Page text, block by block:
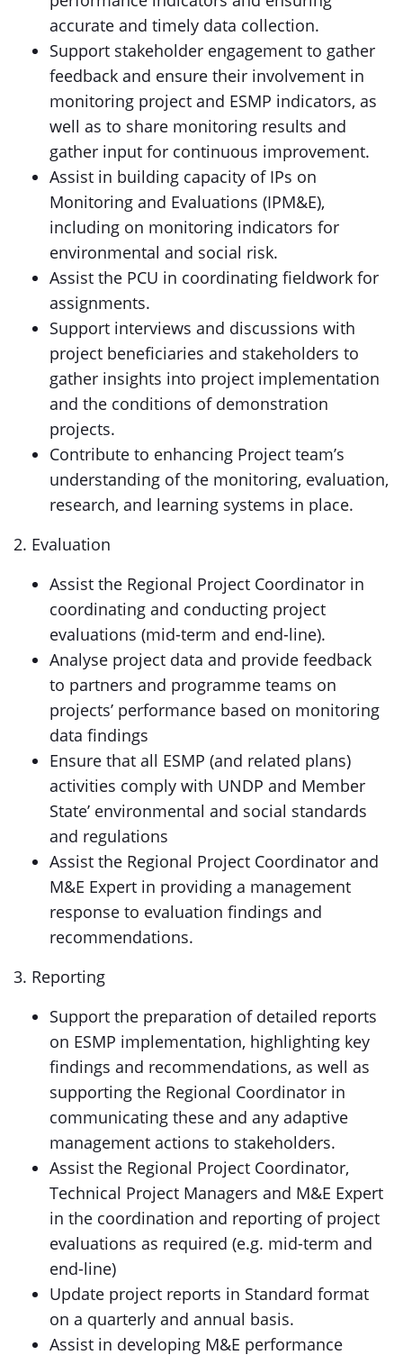
accurate and timely data collection.
Support stakeholder engagement to gather
feedback and ensure their involvement in
monitoring project and ESMP indicators, as
well as to share monitoring results and
gather input for continuous improvement.
Assist in building capacity of IPs on
Monitoring and Evaluations (IPM&E),
including on monitoring indicators for
environmental and social risk.
Assist the PCU in coordinating fieldwork for
assignments.
Support interviews and discussions with
project beneficiaries and stakeholders to
gather insights into project implementation
and the conditions of demonstration
projects.
Contribute to enhancing Project team’s
understanding of the monitoring, evaluation,
research, and learning systems in place.
2. Evaluation
Assist the Regional Project Coordinator in
coordinating and conducting project
evaluations (mid-term and end-line).
Analyse project data and provide feedback
to partners and programme teams on
projects’ performance based on monitoring
data findings
Ensure that all ESMP (and related plans)
activities comply with UNDP and Member
State’ environmental and social standards
and regulations
Assist the Regional Project Coordinator and
M&E Expert in providing a management
response to evaluation findings and
recommendations.
3. Reporting
Support the preparation of detailed reports
on ESMP implementation, highlighting key
findings and recommendations, as well as
supporting the Regional Coordinator in
communicating these and any adaptive
management actions to stakeholders.
Assist the Regional Project Coordinator,
Technical Project Managers and M&E Expert
in the coordination and reporting of project
evaluations as required (e.g. mid-term and
end-line)
Update project reports in Standard format
on a quarterly and annual basis.
Assist in developing M&E performance